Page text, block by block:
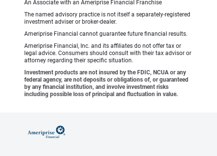
An Associate with an Ameriprise Financial Franchise
The named advisory practice is not itself a separately-registered
investment adviser or broker-dealer.
Ameriprise Financial cannot guarantee future financial results.
Ameriprise Financial, Inc. and its affiliates do not offer tax or
legal advice. Consumers should consult with their tax advisor or
attorney regarding their specific situation.
Investment products are not insured by the FDIC, NCUA or any
federal agency, are not deposits or obligations of, or guaranteed
by any financial institution, and involve investment risks
including possible loss of principal and fluctuation in value.